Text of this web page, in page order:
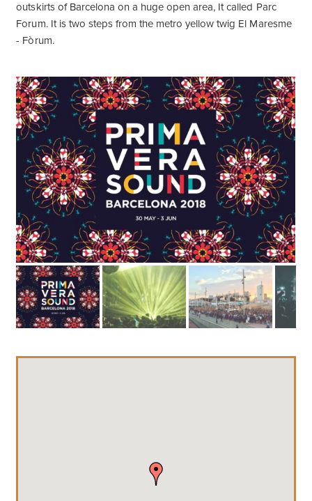
outskirts of Barcelona on a huge open area, It called Parc
Forum. It is two steps from the metro yellow twig El Maresme
- Fòrum.